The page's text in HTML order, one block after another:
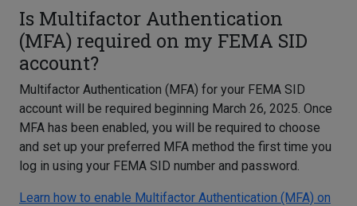
Is Multifactor Authentication
(MFA) required on my FEMA SID
account?
Multifactor Authentication (MFA) for your FEMA SID
account will be required beginning March 26, 2025. Once
MFA has been enabled, you will be required to choose
and set up your preferred MFA method the first time you
log in using your FEMA SID number and password.
Learn how to enable Multifactor Authentication (MFA) on